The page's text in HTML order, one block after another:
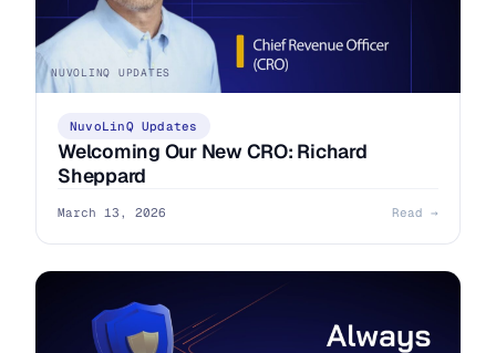
NUVOLINQ UPDATES
NuvoLinQ Updates
Welcoming Our New CRO: Richard
Sheppard
March 13, 2026 Read →